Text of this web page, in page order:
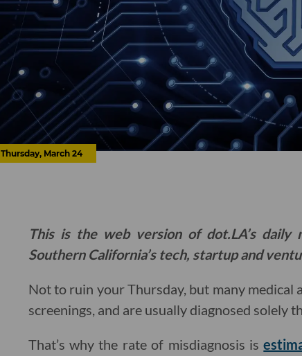
Thursday, March 24
This is the web version of dot.LA’s daily
Southern California’s tech, startup and
Not to ruin your Thursday, but many medical
screenings, and are usually diagnosed solely
That’s why the rate of misdiagnosis is